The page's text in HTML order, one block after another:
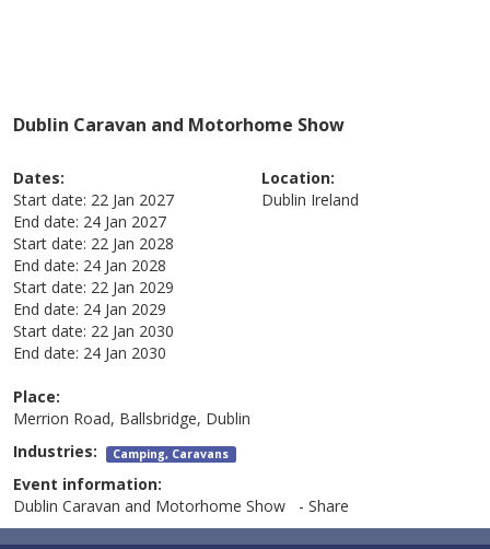
Dublin Caravan and Motorhome Show
Dates:
Start date: 22 Jan 2027
End date: 24 Jan 2027
Start date: 22 Jan 2028
End date: 24 Jan 2028
Start date: 22 Jan 2029
End date: 24 Jan 2029
Start date: 22 Jan 2030
End date: 24 Jan 2030
Location:
Dublin Ireland
Place:
Merrion Road, Ballsbridge, Dublin
Industries: Camping, Caravans
Event information:
Dublin Caravan and Motorhome Show - Share